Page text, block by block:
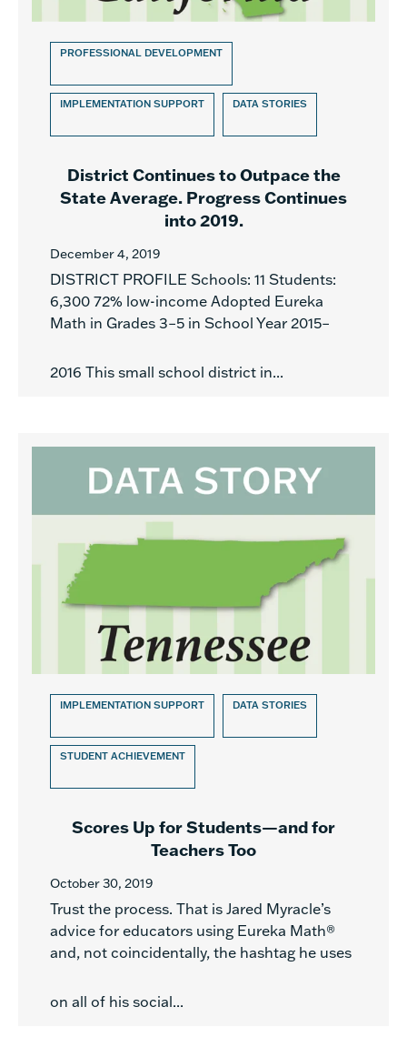
PROFESSIONAL DEVELOPMENT
IMPLEMENTATION SUPPORT DATA STORIES
District Continues to Outpace the
State Average. Progress Continues
into 2019.
December 4, 2019
DISTRICT PROFILE Schools: 11 Students:
6,300 72% low-income Adopted Eureka
Math in Grades 3–5 in School Year 2015–
2016 This small school district in...
IMPLEMENTATION SUPPORT DATA STORIES
STUDENT ACHIEVEMENT
Scores Up for Students—and for
Teachers Too
October 30, 2019
Trust the process. That is Jared Myracle’s
advice for educators using Eureka Math®
and, not coincidentally, the hashtag he uses
on all of his social...